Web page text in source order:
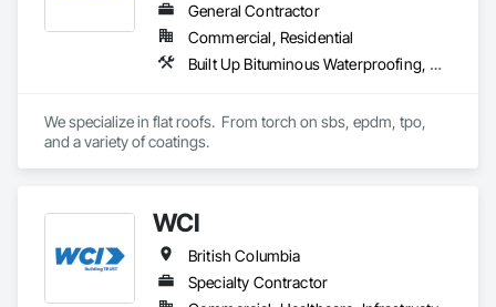
General Contractor
Commercial, Residential
Built Up Bituminous Waterproofing, Concrete Finishing, Fluid Applied Flooring, Fluid Applied Membrane Air Barriers, Membrane Roofing, Roof Accessories, Roof and Deck Insulation, Roof Panels, Roof Pavers, Roof Specialties, Roof Tiles, Roof Windows and Skylights, Roofing, Sheathing, Sheet Metal Flashing and Trim, Shingles and Shakes, Temporary Air Barriers, Thermal Insulation, Traffic Coatings, Unit Skylights, Vapor Retarders, Waterproofing
We specialize in flat roofs.  From torch on sbs, epdm, tpo,
and a variety of coatings.
WCI
British Columbia
Specialty Contractor